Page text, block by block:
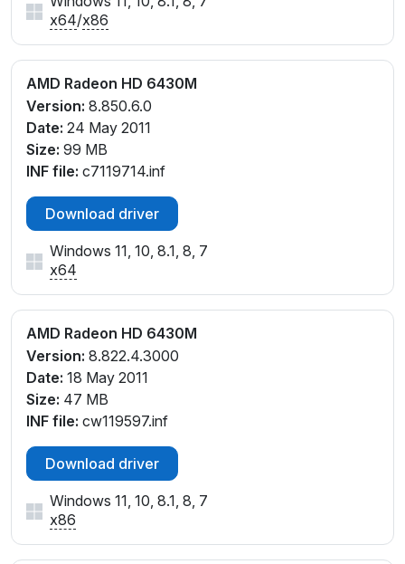
x64/x86
AMD Radeon HD 6430M
Version: 8.850.6.0
Date: 24 May 2011
Size: 99 MB
INF file: c7119714.inf
Download driver
Windows 11, 10, 8.1, 8, 7
x64
AMD Radeon HD 6430M
Version: 8.822.4.3000
Date: 18 May 2011
Size: 47 MB
INF file: cw119597.inf
Download driver
Windows 11, 10, 8.1, 8, 7
x86